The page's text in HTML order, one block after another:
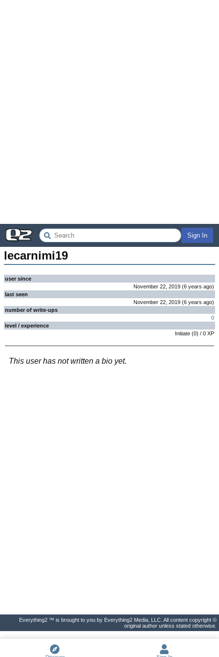
Sign In
lecarnimi19
user since
November 22, 2019 (6 years ago)
last seen
November 22, 2019 (6 years ago)
number of write-ups
0
level / experience
Initiate (0) / 0 XP
This user has not written a bio yet.
Everything2 ™ is brought to you by Everything2 Media, LLC. All content copyright ©
original author unless stated otherwise.